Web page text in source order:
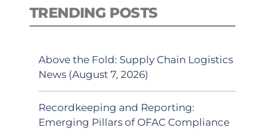
TRENDING POSTS
Above the Fold: Supply Chain Logistics
News (August 7, 2026)
Recordkeeping and Reporting:
Emerging Pillars of OFAC Compliance